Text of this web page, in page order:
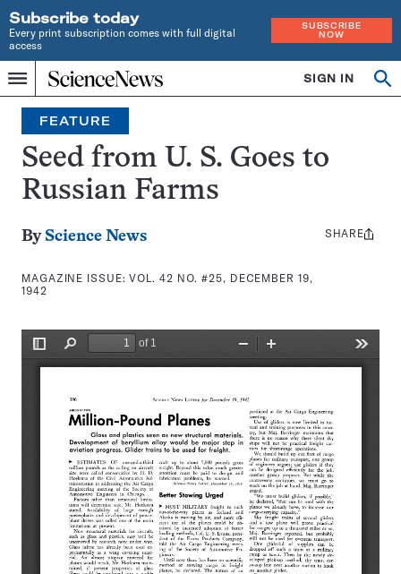
Subscribe today
Every print subscription comes with full digital
access
SUBSCRIBE
NOW
Menu
Home
INDEPENDENT
JOURNALISM
SINCE
1921
SIGN IN
Search
FEATURE
Seed from U. S. Goes to
Russian Farms
By Science News
MAGAZINE ISSUE:VOL. 42 NO. #25, DECEMBER 19,
1942
Share
SHARE